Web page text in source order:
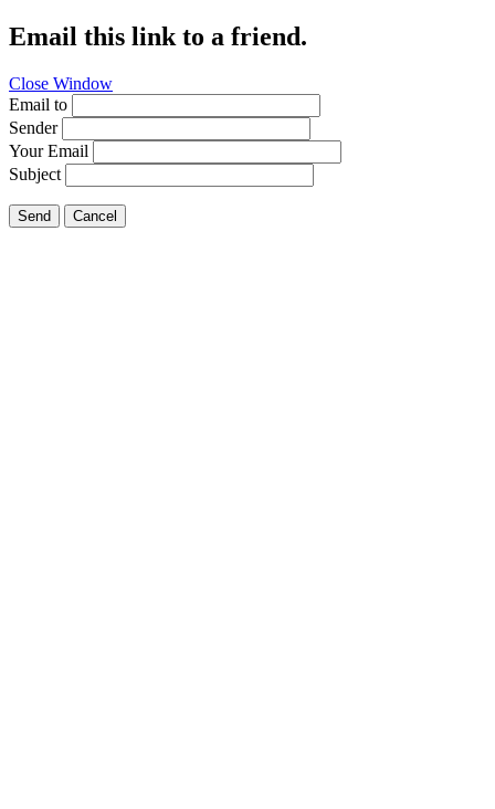
Email this link to a friend.
Close Window
Email to
Sender
Your Email
Subject
Send Cancel